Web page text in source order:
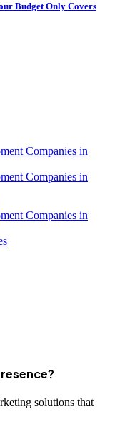
Budget Only Covers
Companies in
Companies in
Companies in
solutions that